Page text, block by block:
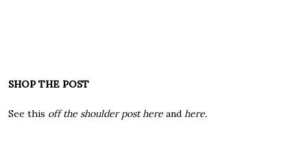
SHOP THE POST
See this off the shoulder post here and here.